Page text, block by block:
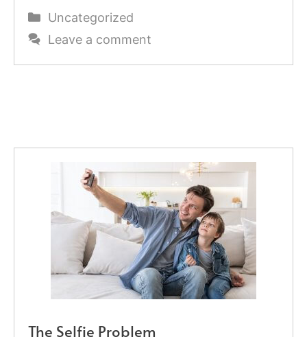
Categories
Uncategorized
Leave a comment
The Selfie Problem